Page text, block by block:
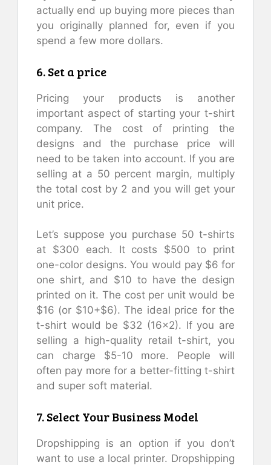
actually end up buying more pieces than
you originally planned for, even if you
spend a few more dollars.
6. Set a price
Pricing your products is another
important aspect of starting your t-shirt
company. The cost of printing the
designs and the purchase price will
need to be taken into account. If you are
selling at a 50 percent margin, multiply
the total cost by 2 and you will get your
unit price.
Let’s suppose you purchase 50 t-shirts
at $300 each. It costs $500 to print
one-color designs. You would pay $6 for
one shirt, and $10 to have the design
printed on it. The cost per unit would be
$16 (or $10+$6). The ideal price for the
t-shirt would be $32 (16×2). If you are
selling a high-quality retail t-shirt, you
can charge $5-10 more. People will
often pay more for a better-fitting t-shirt
and super soft material.
7. Select Your Business Model
Dropshipping is an option if you don’t
want to use a local printer. Dropshipping